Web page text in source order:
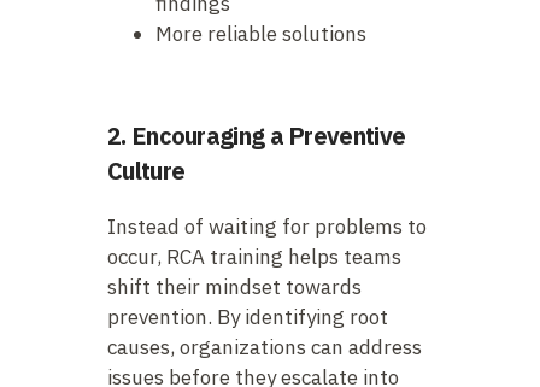
More reliable solutions
2. Encouraging a Preventive
Culture
Instead of waiting for problems to
occur, RCA training helps teams
shift their mindset towards
prevention. By identifying root
causes, organizations can address
issues before they escalate into